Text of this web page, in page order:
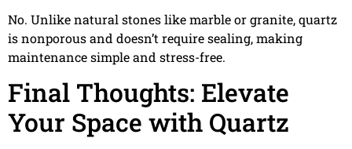
No. Unlike natural stones like marble or granite, quartz
is nonporous and doesn’t require sealing, making
maintenance simple and stress-free.
Final Thoughts: Elevate
Your Space with Quartz